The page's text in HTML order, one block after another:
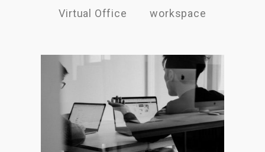
Virtual Office workspace